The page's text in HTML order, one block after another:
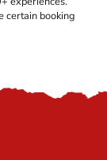
certain booking